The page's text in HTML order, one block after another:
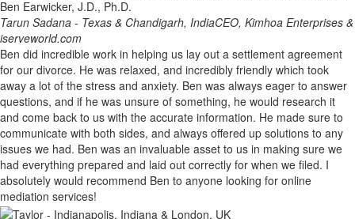
Tarun Sadana - Texas & Chandigarh, IndiaCEO, Kimhoa Enterprises &
iserveworld.com
Ben did incredible work in helping us lay out a settlement agreement
for our divorce. He was relaxed, and incredibly friendly which took
away a lot of the stress and anxiety. Ben was always eager to answer
questions, and if he was unsure of something, he would research it
and come back to us with the accurate information. He made sure to
communicate with both sides, and always offered up solutions to any
issues we had. Ben was an invaluable asset to us in making sure we
had everything prepared and laid out correctly for when we filed. I
absolutely would recommend Ben to anyone looking for online
mediation services!